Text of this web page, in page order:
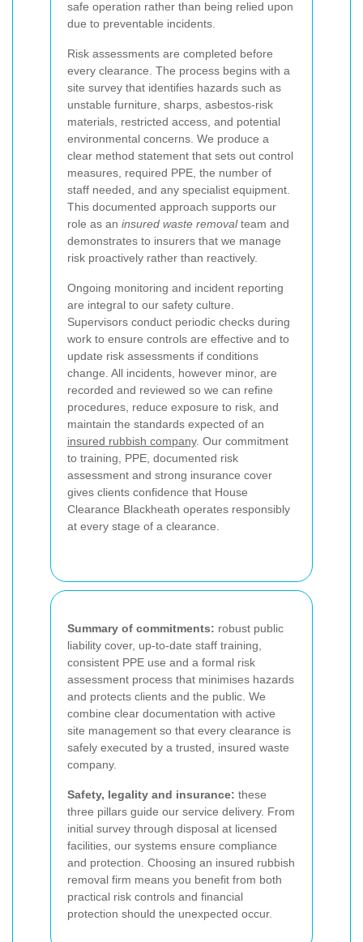
safe operation rather than being relied upon
due to preventable incidents.
Risk assessments are completed before
every clearance. The process begins with a
site survey that identifies hazards such as
unstable furniture, sharps, asbestos-risk
materials, restricted access, and potential
environmental concerns. We produce a
clear method statement that sets out control
measures, required PPE, the number of
staff needed, and any specialist equipment.
This documented approach supports our
role as an insured waste removalteam and
demonstrates to insurers that we manage
risk proactively rather than reactively.
Ongoing monitoring and incident reporting
are integral to our safety culture.
Supervisors conduct periodic checks during
work to ensure controls are effective and to
update risk assessments if conditions
change. All incidents, however minor, are
recorded and reviewed so we can refine
procedures, reduce exposure to risk, and
maintain the standards expected of an
insured rubbish company. Our commitment
to training, PPE, documented risk
assessment and strong insurance cover
gives clients confidence that House
Clearance Blackheath operates responsibly
at every stage of a clearance.
Summary of commitments: robust public
liability cover, up-to-date staff training,
consistent PPE use and a formal risk
assessment process that minimises hazards
and protects clients and the public. We
combine clear documentation with active
site management so that every clearance is
safely executed by a trusted, insured waste
company.
Safety, legality and insurance: these
three pillars guide our service delivery. From
initial survey through disposal at licensed
facilities, our systems ensure compliance
and protection. Choosing an insured rubbish
removal firm means you benefit from both
practical risk controls and financial
protection should the unexpected occur.